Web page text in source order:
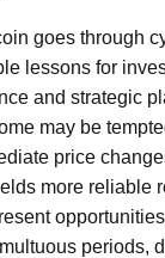
goes through
lessons for
and strategic
may be
price
more reliable
periods,